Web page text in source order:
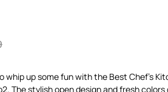
whip up some fun with the Best Chef’s
The stylish open design and fresh